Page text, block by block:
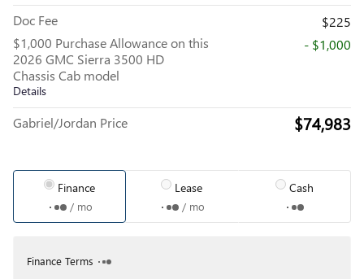
Doc Fee
$225
$1,000 Purchase Allowance on this
2026 GMC Sierra 3500 HD
Chassis Cab model
Details
- $1,000
Gabriel/Jordan Price $74,983
Finance
/ mo
Lease
/ mo
Cash
Finance Terms